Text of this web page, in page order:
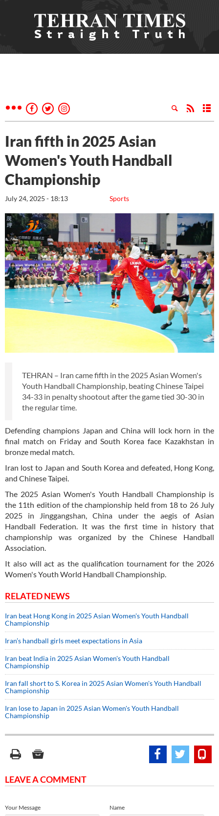
Iran fifth in 2025 Asian
Women's Youth Handball
Championship
Sports
July 24, 2025 - 18:13
TEHRAN – Iran came fifth in the 2025 Asian Women's
Youth Handball Championship, beating Chinese Taipei
34-33 in penalty shootout after the game tied 30-30 in
the regular time.
Defending champions Japan and China will lock horn in the
final match on Friday and South Korea face Kazakhstan in
bronze medal match.
Iran lost to Japan and South Korea and defeated, Hong Kong,
and Chinese Taipei.
The 2025 Asian Women's Youth Handball Championship is
the 11th edition of the championship held from 18 to 26 July
2025 in Jinggangshan, China under the aegis of Asian
Handball Federation. It was the first time in history that
championship was organized by the Chinese Handball
Association.
It also will act as the qualification tournament for the 2026
Women's Youth World Handball Championship.
RELATED NEWS
Iran beat Hong Kong in 2025 Asian Women's Youth Handball
Championship
Iran’s handball girls meet expectations in Asia
Iran beat India in 2025 Asian Women's Youth Handball
Championship
Iran fall short to S. Korea in 2025 Asian Women's Youth Handball
Championship
Iran lose to Japan in 2025 Asian Women's Youth Handball
Championship
LEAVE A COMMENT
Name
Your Message